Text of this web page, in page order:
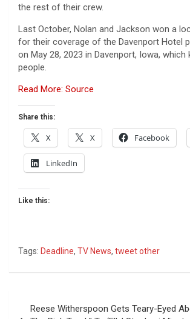
the rest of their crew.
Last October, Nolan and Jackson won a
for their coverage of the Davenport Hotel
on May 28, 2023 in Davenport, Iowa, which
people.
Read More: Source
Share this:
X X Facebook
LinkedIn
Like this:
Tags: Deadline, TV News, tweet other
Reese Witherspoon Gets Teary-Eyed